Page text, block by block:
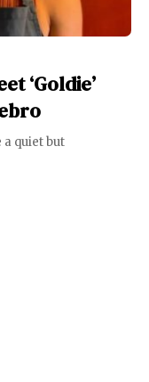
‘Goldie’
quiet but